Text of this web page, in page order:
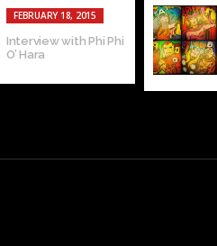
FEBRUARY 18, 2015
Interview with Phi Phi
O’ Hara